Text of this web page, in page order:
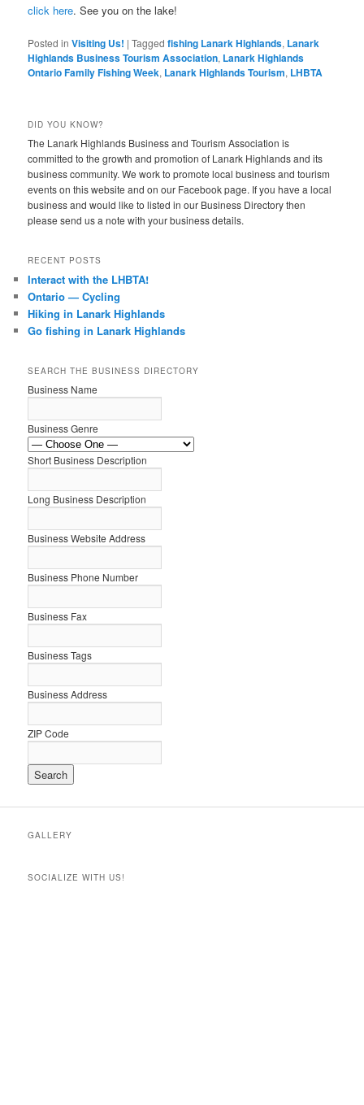
click here. See you on the lake!
Posted in Visiting Us! |Tagged fishing Lanark Highlands, Lanark
Highlands Business Tourism Association, Lanark Highlands
Ontario Family Fishing Week, Lanark Highlands Tourism, LHBTA
DID YOU KNOW?
The Lanark Highlands Business and Tourism Association is
committed to the growth and promotion of Lanark Highlands and its
business community. We work to promote local business and tourism
events on this website and on our Facebook page. If you have a local
business and would like to listed in our Business Directory then
please send us a note with your business details.
RECENT POSTS
Interact with the LHBTA!
Ontario — Cycling
Hiking in Lanark Highlands
Go fishing in Lanark Highlands
SEARCH THE BUSINESS DIRECTORY
Business Name
Business Genre
Short Business Description
Long Business Description
Business Website Address
Business Phone Number
Business Fax
Business Tags
Business Address
ZIP Code
GALLERY
SOCIALIZE WITH US!